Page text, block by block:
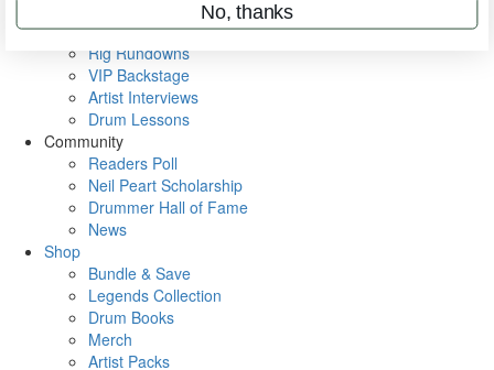
Metal Sticks
Rig Rundowns
VIP Backstage
Artist Interviews
Drum Lessons
Community
Readers Poll
Neil Peart Scholarship
Drummer Hall of Fame
News
Shop
Bundle & Save
Legends Collection
Drum Books
Merch
Artist Packs
No, thanks